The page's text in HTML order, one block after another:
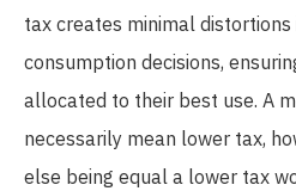
tax creates minimal distortions
consumption decisions,
allocated to their best use. A
necessarily mean lower tax,
else being equal a lower tax